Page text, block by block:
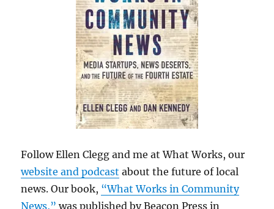
Follow Ellen Clegg and me at What Works, our
website and podcast about the future of local
news. Our book, “What Works in Community
News,” was published by Beacon Press in